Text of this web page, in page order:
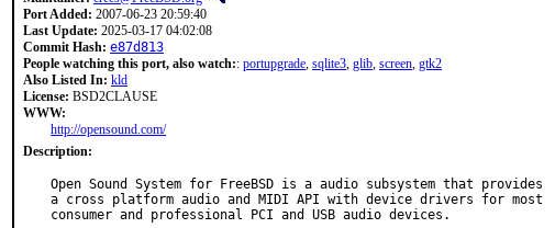
Port Added: 2007-06-23 20:59:40
Last Update: 2025-03-17 04:02:08
Commit Hash: e87d813
People watching this port, also watch:: portupgrade, sqlite3, glib, screen, gtk2
Also Listed In: kld
License: BSD2CLAUSE
WWW:
http://opensound.com/
Description:
Open Sound System for FreeBSD is a audio subsystem that provides
a cross platform audio and MIDI API with device drivers for most
consumer and professional PCI and USB audio devices.